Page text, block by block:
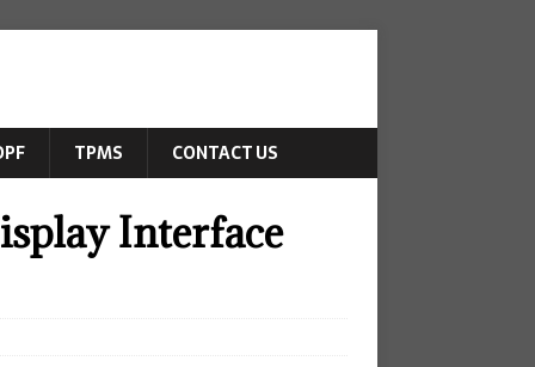
TPMS CONTACT US
Interface